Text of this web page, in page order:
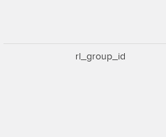
rl_group_id